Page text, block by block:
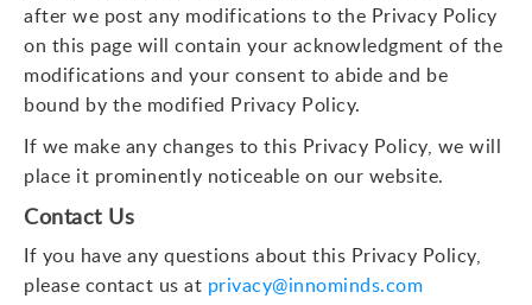
after we post any modifications to the Privacy Policy
on this page will contain your acknowledgment of the
modifications and your consent to abide and be
bound by the modified Privacy Policy.
If we make any changes to this Privacy Policy, we will
place it prominently noticeable on our website.
Contact Us
If you have any questions about this Privacy Policy,
please contact us at privacy@innominds.com